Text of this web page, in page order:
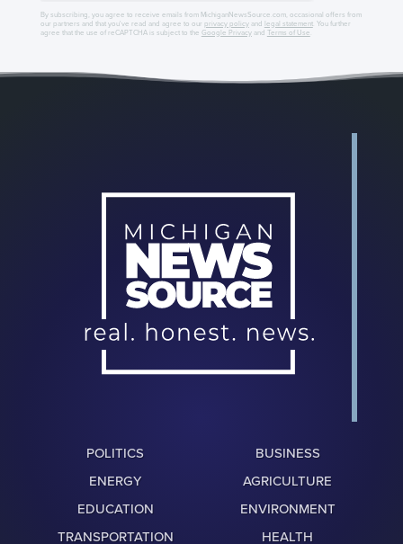
By subscribing, you agree to receive emails from MichiganNewsSource.com, occasional offers from
our partners and that you've read and agree to our privacy policyand legal statement. You further
agree that the use of reCAPTCHA is subject to the Google Privacyand Terms of Use
POLITICS
BUSINESS
ENERGY
AGRICULTURE
EDUCATION
ENVIRONMENT
TRANSPORTATION
HEALTH